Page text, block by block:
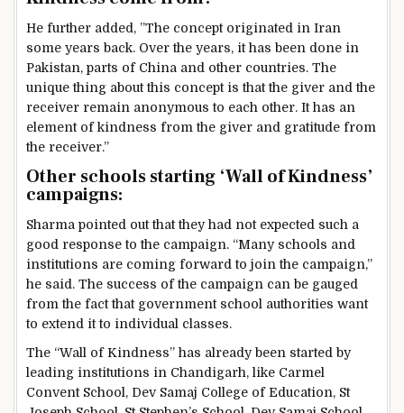
He further added, ”The concept originated in Iran
some years back. Over the years, it has been done in
Pakistan, parts of China and other countries. The
unique thing about this concept is that the giver and the
receiver remain anonymous to each other. It has an
element of kindness from the giver and gratitude from
the receiver.”
Other schools starting ‘Wall of Kindness’
campaigns:
Sharma pointed out that they had not expected such a
good response to the campaign. “Many schools and
institutions are coming forward to join the campaign,”
he said. The success of the campaign can be gauged
from the fact that government school authorities want
to extend it to individual classes.
The “Wall of Kindness” has already been started by
leading institutions in Chandigarh, like Carmel
Convent School, Dev Samaj College of Education, St